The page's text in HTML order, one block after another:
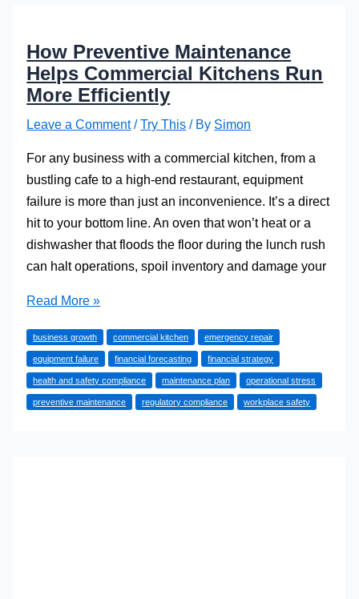
How Preventive Maintenance
Helps Commercial Kitchens Run
More Efficiently
Leave a Comment /Try This / By Simon
For any business with a commercial kitchen, from a
bustling cafe to a high-end restaurant, equipment
failure is more than just an inconvenience. It’s a direct
hit to your bottom line. An oven that won’t heat or a
dishwasher that floods the floor during the lunch rush
can halt operations, spoil inventory and damage your
How
Maintenance
Helps
Commercial
Kitchens
Read More »
business growth commercial kitchen emergency repair
equipment failure financial forecasting financial strategy
health and safety compliance maintenance plan operational stress
preventive maintenance regulatory compliance workplace safety